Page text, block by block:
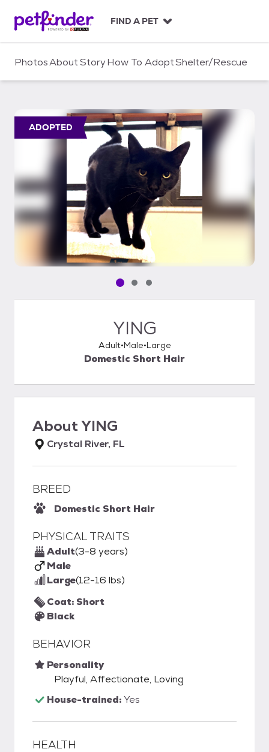
c
FIND A PET
PhotosAboutStoryHow To AdoptShelter/Rescue
ADOPTED
Pet media slide 1 of 3
Pet media slide 2 of 3
Pet media slide 3 of 3
YING
Adult Male Large
Domestic Short Hair
AboutYING
Crystal River, FL
BREED
Domestic Short Hair
PHYSICAL TRAITS
Adult(3-8 years)
Male
Large(12-16 lbs)
Coat: Short
Black
BEHAVIOR
Personality
Playful, Affectionate, Loving
House-trained:Yes
HEALTH